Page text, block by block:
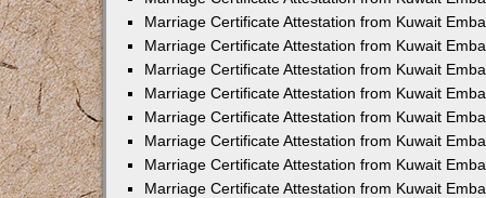
Marriage Certificate Attestation from Kuwait
Marriage Certificate Attestation from Kuwait
Marriage Certificate Attestation from Kuwait
Marriage Certificate Attestation from Kuwait
Marriage Certificate Attestation from Kuwait
Marriage Certificate Attestation from Kuwait
Marriage Certificate Attestation from Kuwait
Marriage Certificate Attestation from Kuwait